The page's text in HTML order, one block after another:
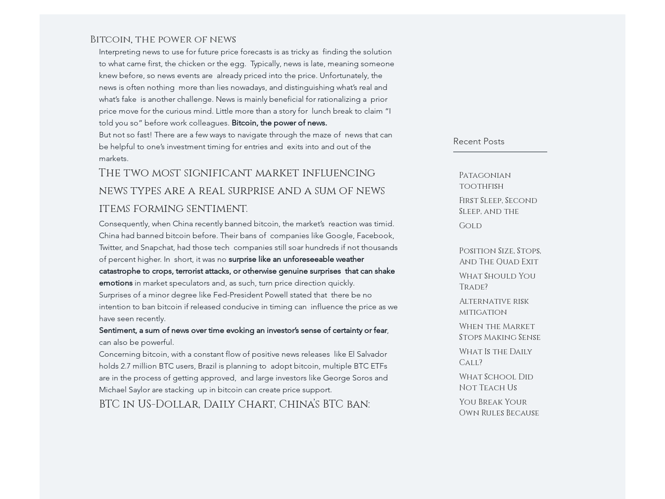
Bitcoin, the power of news
Interpreting news to use for future price forecasts is as tricky as  finding the solution
to what came first, the chicken or the egg.  Typically, news is late, meaning someone
knew before, so news events are  already priced into the price. Unfortunately, the
news is often nothing  more than lies nowadays, and distinguishing what’s real and
what’s fake  is another challenge. News is mainly beneficial for rationalizing a  prior
price move for the curious mind. Little more than a story for  lunch break to claim “I
told you so” before work colleagues. Bitcoin, the power of news.
But not so fast! There are a few ways to navigate through the maze of  news that can
be helpful to one’s investment timing for entries and  exits into and out of the
markets.
The two most significant market influencing
news types are a real surprise and a sum of news
items forming sentiment.
Consequently, when China recently banned bitcoin, the market’s  reaction was timid.
China had banned bitcoin before. Their bans of  companies like Google, Facebook,
Twitter, and Snapchat, had those tech  companies still soar hundreds if not thousands
of percent higher. In  short, it was no surprise like an unforeseeable weather
catastrophe to crops, terrorist attacks, or otherwise genuine surprises  that can shake
emotions in market speculators and, as such, turn price direction quickly.
Surprises of a minor degree like Fed-President Powell stated that  there be no
intention to ban bitcoin if released conducive in timing can  influence the price as we
have seen recently.
Sentiment, a sum of news over time evoking an investor’s sense of certainty or fear,
can also be powerful.
Concerning bitcoin, with a constant flow of positive news releases  like El Salvador
holds 2.7 million BTC users, Brazil is planning to  adopt bitcoin, multiple BTC ETFs
are in the process of getting approved,  and large investors like George Soros and
Michael Saylor are stacking  up in bitcoin can create price support.
BTC in US-Dollar, Daily Chart, China’s BTC ban:
Recent Posts
Patagonian
toothfish
First Sleep, Second
Sleep, and the
Trader’s Clock
Gold
Position Size, Stops,
And The Quad Exit
What Should You
Trade?
Alternative risk
mitigation
When the Market
Stops Making Sense
What Is the Daily
Call?
What School Did
Not Teach Us
About Abundance
You Break Your
Own Rules Because